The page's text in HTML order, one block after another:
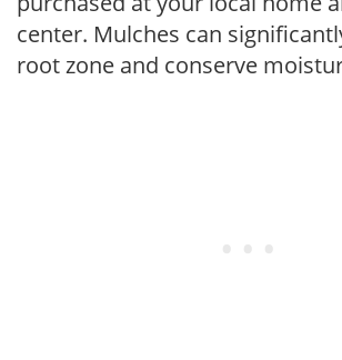
center. Mulches can
root zone and conserve